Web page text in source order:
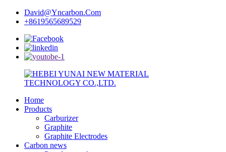
David@Yncarbon.Com
+8619565689529
Home
Products
Carburizer
Graphite
Graphite Electrodes
Carbon news